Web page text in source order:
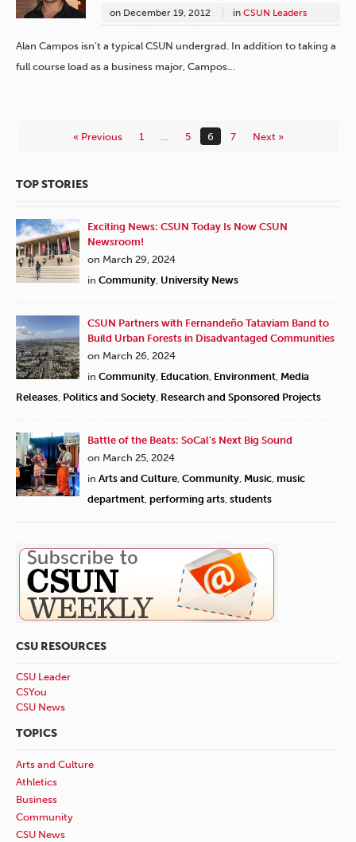
on December 19, 2012 in CSUN Leaders
Alan Campos isn’t a typical CSUN undergrad. In addition to taking a
full course load as a business major, Campos…
« Previous 1 5 6 7 Next »
TOP STORIES
Exciting News: CSUN Today Is Now CSUN
Newsroom!
on March 29, 2024
in Community University News
CSUN Partners with Fernandeño Tataviam Band to
Build Urban Forests in Disadvantaged Communities
on March 26, 2024
in Community Education Environment Media
Releases Politics and Society Research and Sponsored Projects
Battle of the Beats: SoCal’s Next Big Sound
on March 25, 2024
in Arts and Culture Community Music music
department performing arts students
CSU RESOURCES
CSU Leader
CSYou
CSU News
TOPICS
Arts and Culture
Athletics
Business
Community
CSU News